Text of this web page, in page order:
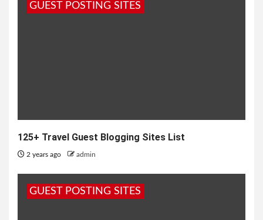
GUEST POSTING SITES
125+ Travel Guest Blogging Sites List
2 years ago admin
GUEST POSTING SITES